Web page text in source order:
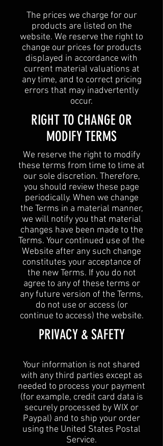
The prices we charge for our
products are listed on the
website. We reserve the right to
change our prices for products
displayed in accordance with
current material valuations at
any time, and to correct pricing
errors that may inadvertently
occur.
RIGHT TO CHANGE OR
MODIFY TERMS
We reserve the right to modify
these terms from time to time at
our sole discretion. Therefore,
you should review these page
periodically. When we change
the Terms in a material manner,
we will notify you that material
changes have been made to the
Terms. Your continued use of the
Website after any such change
constitutes your acceptance of
the new Terms. If you do not
agree to any of these terms or
any future version of the Terms,
do not use or access (or
continue to access) the website.
​PRIVACY & SAFETY​
Your information is not shared
with any third parties except as
needed to process your payment
(for example, credit card data is
securely processed by WIX or
Paypal) and to ship your order
using the United States Postal
Service.